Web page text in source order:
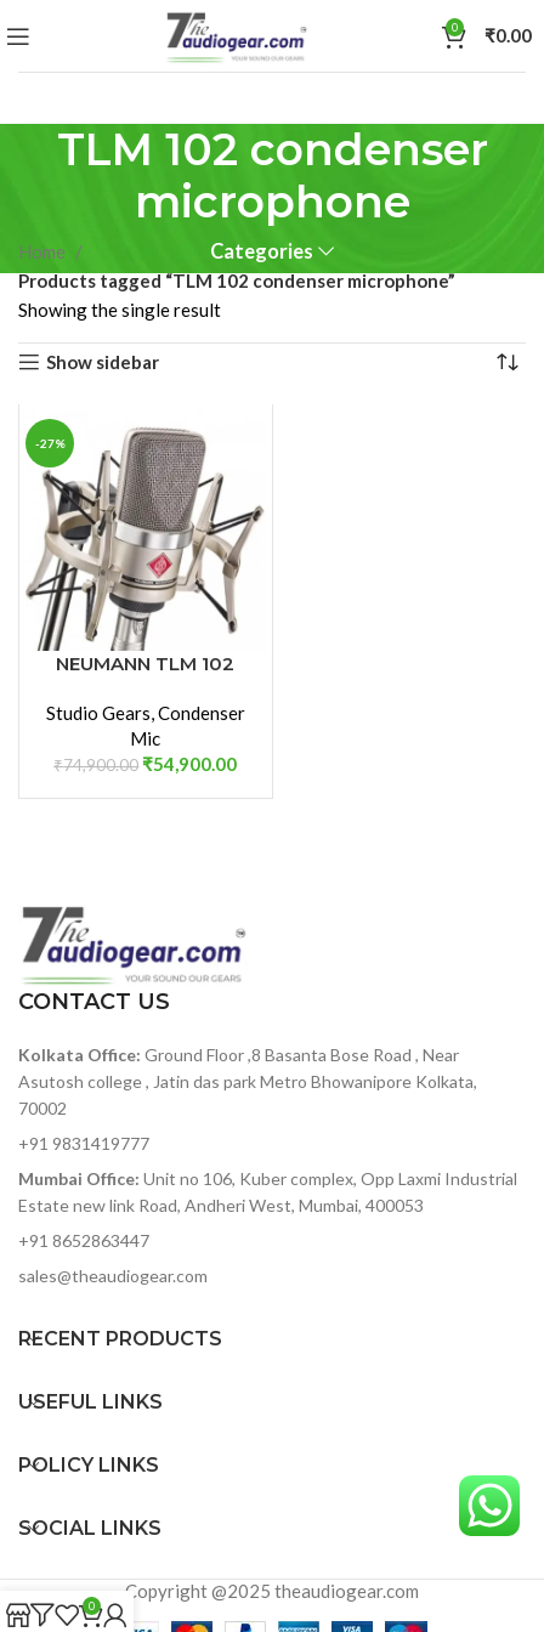
0 ₹0.00
TLM 102 condenser
microphone
Categories
Home
Products tagged “TLM 102 condenser microphone”
Showing the single result
Show sidebar
-27%
NEUMANN TLM 102
DIAPHRAGM
CONDENSER
MICROPHONE
Studio Gears,Condenser
Mic
₹74,900.00 ₹54,900.00
CONTACT US
Kolkata Office: Ground Floor ,8 Basanta Bose Road , Near
Asutosh college , Jatin das park Metro Bhowanipore Kolkata,
70002
+91 9831419777
Mumbai Office: Unit no 106, Kuber complex, Opp Laxmi Industrial
Estate new link Road, Andheri West, Mumbai, 400053
+91 8652863447
sales@theaudiogear.com
RECENT PRODUCTS
USEFUL LINKS
POLICY LINKS
SOCIAL LINKS
Copyright @2025 theaudiogear.com
0